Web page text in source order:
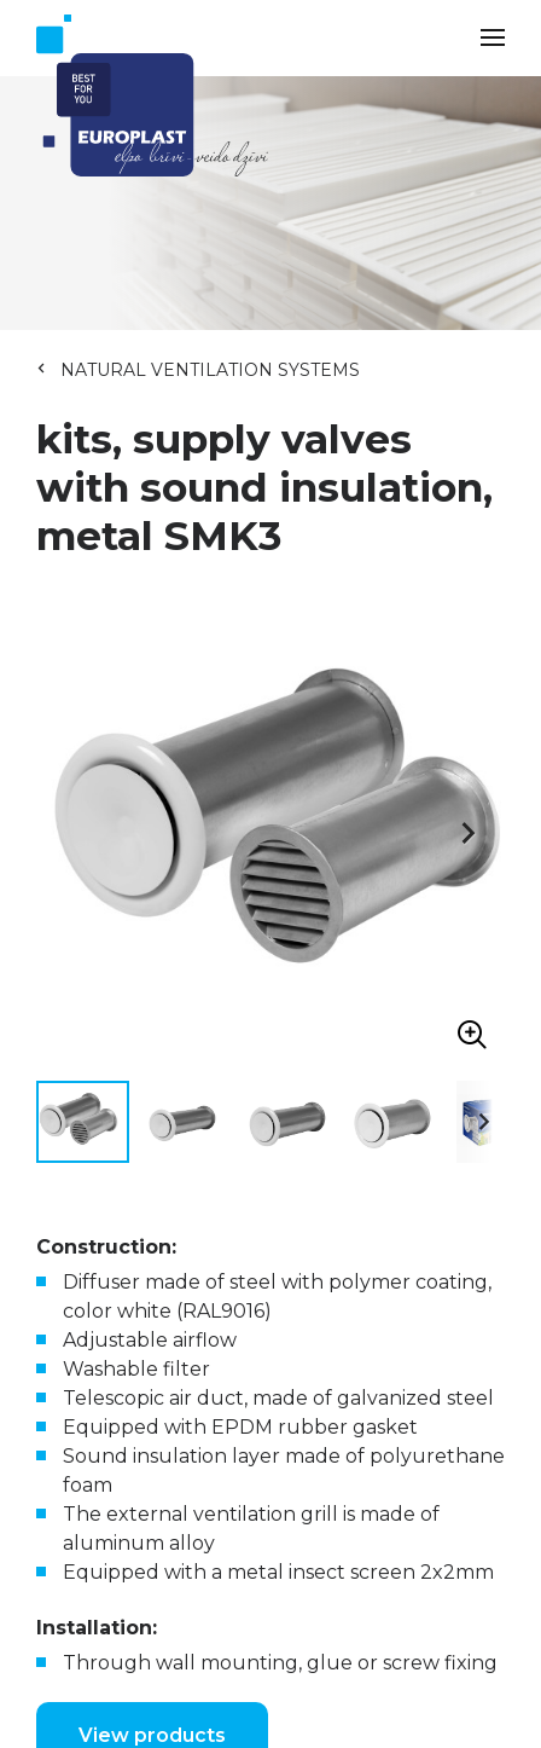
NATURAL VENTILATION SYSTEMS
kits, supply valves
with sound insulation,
metal SMK3
Construction:
Diffuser made of steel with polymer coating,
color white (RAL9016)
Adjustable airflow
Washable filter
Telescopic air duct, made of galvanized steel
Equipped with EPDM rubber gasket
Sound insulation layer made of polyurethane
foam
The external ventilation grill is made of
aluminum alloy
Equipped with a metal insect screen 2x2mm
Installation:
Through wall mounting, glue or screw fixing
View products